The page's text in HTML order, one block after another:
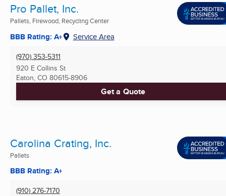
Pro Pallet, Inc.
Pallets, Firewood, Recycling Center
BBB Rating: A+ Service Area
(970) 353-5311
920 E Collins St
Eaton, CO 80615-8906
Get a Quote
Carolina Crating, Inc.
Pallets
BBB Rating: A+
(910) 276-7170